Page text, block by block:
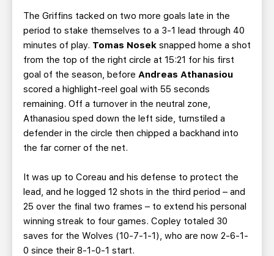
The Griffins tacked on two more goals late in the
period to stake themselves to a 3-1 lead through 40
minutes of play. Tomas Nosek snapped home a shot
from the top of the right circle at 15:21 for his first
goal of the season, before Andreas Athanasiou
scored a highlight-reel goal with 55 seconds
remaining. Off a turnover in the neutral zone,
Athanasiou sped down the left side, turnstiled a
defender in the circle then chipped a backhand into
the far corner of the net.
It was up to Coreau and his defense to protect the
lead, and he logged 12 shots in the third period – and
25 over the final two frames – to extend his personal
winning streak to four games. Copley totaled 30
saves for the Wolves (10-7-1-1), who are now 2-6-1-
0 since their 8-1-0-1 start.